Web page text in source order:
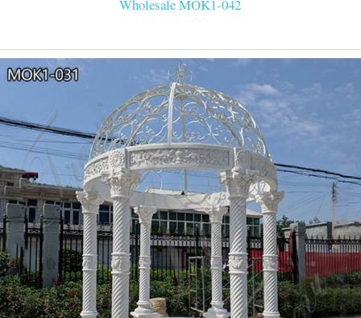
Wholesale MOK1-042